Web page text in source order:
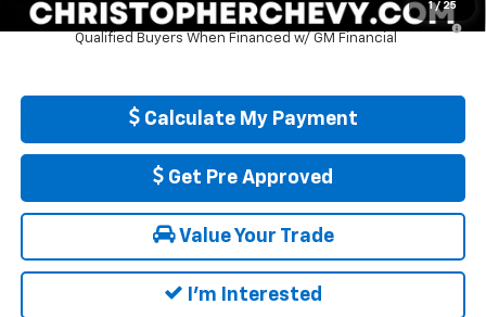
1 / 25
5.9% APR for 84 Months and 90 Day Payment Deferral for Well-
Qualified Buyers When Financed w/ GM Financial
Calculate My Payment
Get Pre Approved
Value Your Trade
I'm Interested